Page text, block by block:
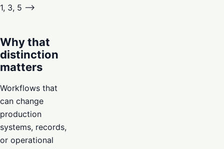
1, 3, 5 –>
Why that
distinction
matters
Workflows that
can change
production
systems, records,
or operational